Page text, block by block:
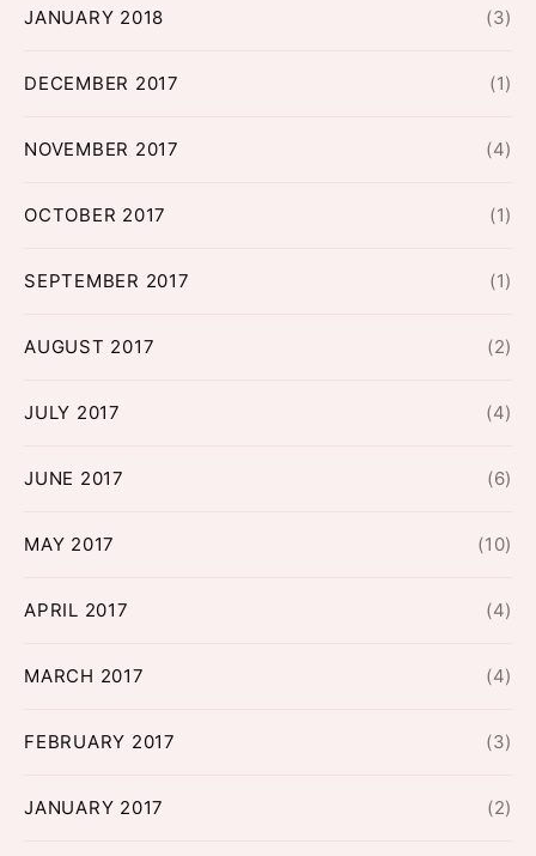
JANUARY 2018 (3)
DECEMBER 2017 (1)
NOVEMBER 2017 (4)
OCTOBER 2017 (1)
SEPTEMBER 2017 (1)
AUGUST 2017 (2)
JULY 2017 (4)
JUNE 2017 (6)
MAY 2017 (10)
APRIL 2017 (4)
MARCH 2017 (4)
FEBRUARY 2017 (3)
JANUARY 2017 (2)